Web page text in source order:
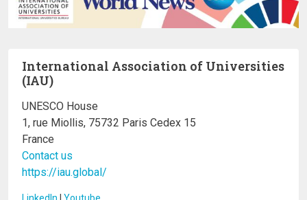
International Association of Universities
(IAU)
UNESCO House
1, rue Miollis, 75732 Paris Cedex 15
France
Contact us
https://iau.global/
LinkedIn I Youtube